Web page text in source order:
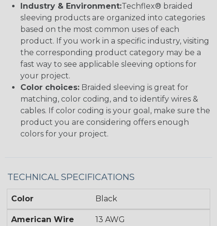
Industry & Environment:Techflex® braided
sleeving products are organized into categories
based on the most common uses of each
product. If you work in a specific industry, visiting
the corresponding product category may be a
fast way to see applicable sleeving options for
your project.
Color choices: Braided sleeving is great for
matching, color coding, and to identify wires &
cables. If color coding is your goal, make sure the
product you are considering offers enough
colors for your project.
TECHNICAL SPECIFICATIONS
Color Black
American Wire
13 AWG